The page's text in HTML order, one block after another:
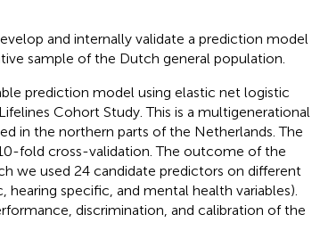
and internally validate a prediction model
sample of the Dutch general population.
prediction model using elastic net logistic
Cohort Study. This is a multigenerational
in the northern parts of the Netherlands. The
fold cross-validation. The outcome of the
we used 24 candidate predictors on different
specific, and mental health variables).
discrimination, and calibration of the